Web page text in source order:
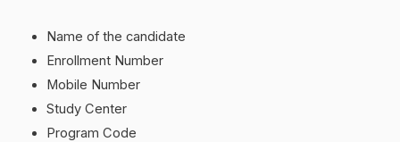
Name of the candidate
Enrollment Number
Mobile Number
Study Center
Program Code